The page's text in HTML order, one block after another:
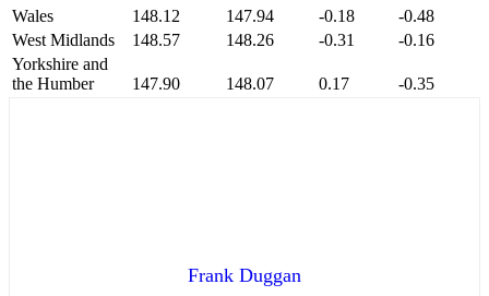
Wales
148.12 147.94 -0.18
-0.48
West Midlands
148.57 148.26 -0.31
-0.16
Yorkshire and
the Humber
147.90 148.07 0.17 -0.35
Frank Duggan